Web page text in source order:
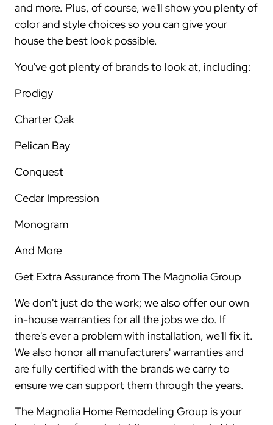
and more. Plus, of course, we'll show you plenty of
color and style choices so you can give your
house the best look possible.
You've got plenty of brands to look at, including:
Prodigy
Charter Oak
Pelican Bay
Conquest
Cedar Impression
Monogram
And More
Get Extra Assurance from The Magnolia Group
We don't just do the work; we also offer our own
in-house warranties for all the jobs we do. If
there's ever a problem with installation, we'll fix it.
We also honor all manufacturers' warranties and
are fully certified with the brands we carry to
ensure we can support them through the years.
The Magnolia Home Remodeling Group is your